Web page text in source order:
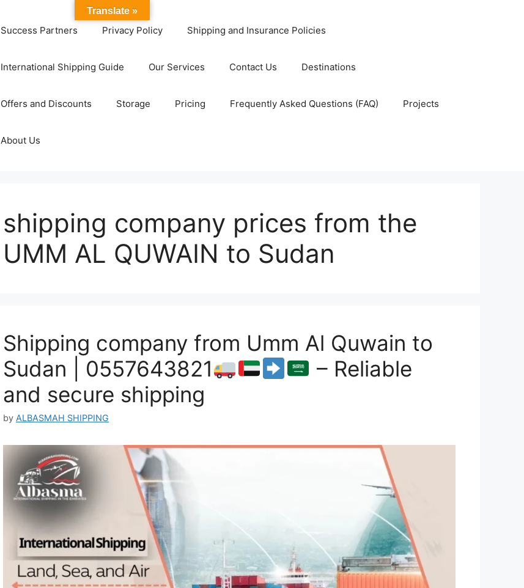
Success Partners Privacy Policy Shipping and Insurance Policies
International Shipping Guide Our Services Contact Us Destinations
Offers and Discounts Storage Pricing Frequently Asked Questions (FAQ) Projects
About Us
shipping company prices from the
UMM AL QUWAIN to Sudan
Shipping company from Umm Al Quwain to
Sudan | 0557643821
– Reliable
and secure shipping
by ALBASMAH SHIPPING
Translate »